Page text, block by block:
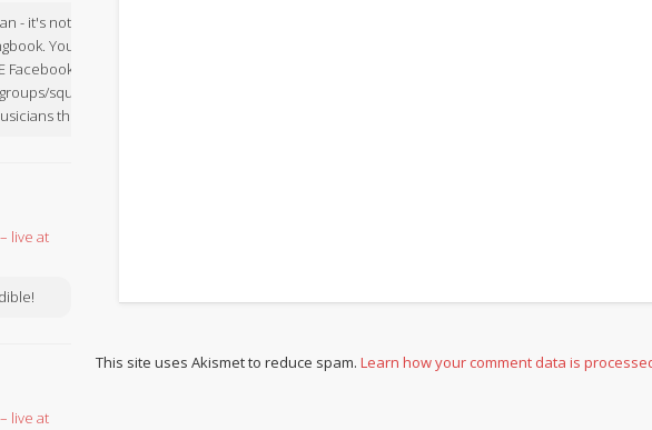
This site uses Akismet to reduce spam.Learn how your comment data is
- it's not in the
You might like
Facebook Group:
squeezebook
there.
live at
live at